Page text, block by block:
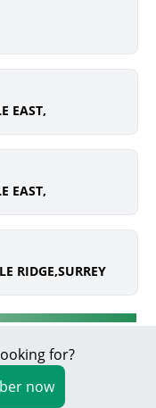
EAST,
EAST,
RIDGE,SURREY
for?
now